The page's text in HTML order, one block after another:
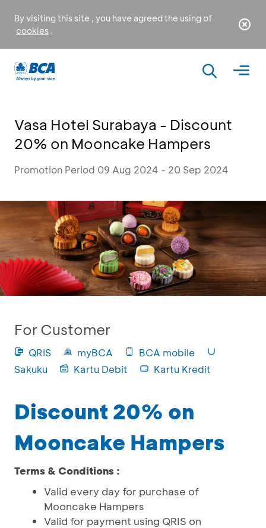
By visiting this site , you have agreed the using of
cookies .
Vasa Hotel Surabaya - Discount
20% on Mooncake Hampers
Promotion Period 09 Aug 2024 - 20 Sep 2024
For Customer
QRIS myBCA
BCA mobile
Sakuku
Kartu Debit Kartu Kredit
Discount 20% on
Mooncake Hampers
Terms & Conditions :
Valid every day for purchase of
Mooncake Hampers
Valid for payment using QRIS on